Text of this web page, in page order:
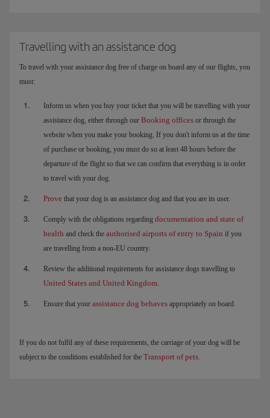
Travelling with an assistance dog
To travel with your assistance dog free of charge on board any of our flights, you
must:
Inform us when you buy your ticket that you will be travelling with your
assistance dog, either through our Booking offices or through the
website when you make your booking. If you don't inform us at the time
of purchase or booking, you must do so at least 48 hours before the
departure of the flight so that we can confirm that everything is in order
to travel with your dog.
Prove that your dog is an assistance dog and that you are its user.
Comply with the obligations regarding documentation and state of
health and check the authorised airports of entry to Spain if you
are travelling from a non-EU country.
Review the additional requirements for assistance dogs travelling to
United States and United Kingdom.
Ensure that your assistance dog behaves appropriately on board.
If you do not fulfil any of these requirements, the carriage of your dog will be
subject to the conditions established for the Transport of pets.